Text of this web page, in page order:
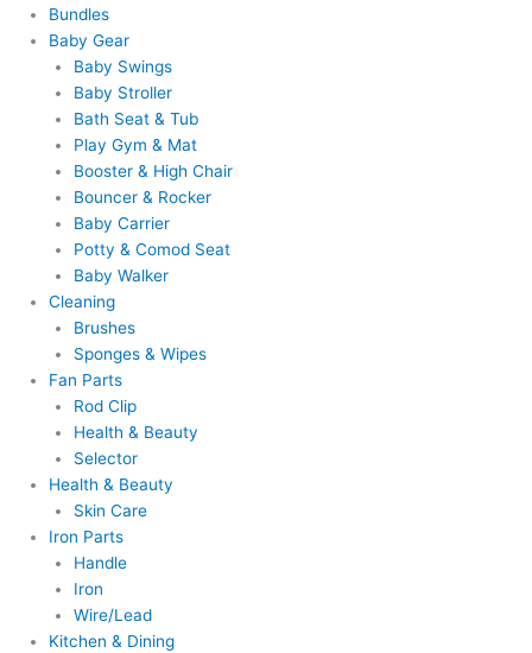
Bundles
Baby Gear
Baby Swings
Baby Stroller
Bath Seat & Tub
Play Gym & Mat
Booster & High Chair
Bouncer & Rocker
Baby Carrier
Potty & Comod Seat
Baby Walker
Cleaning
Brushes
Sponges & Wipes
Fan Parts
Rod Clip
Health & Beauty
Selector
Health & Beauty
Skin Care
Iron Parts
Handle
Iron
Wire/Lead
Kitchen & Dining